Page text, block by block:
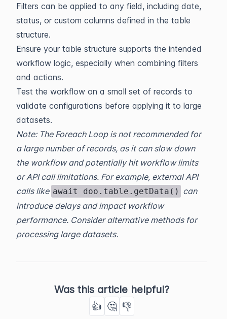
Filters can be applied to any field, including date,
status, or custom columns defined in the table
structure.
Ensure your table structure supports the intended
workflow logic, especially when combining filters
and actions.
Test the workflow on a small set of records to
validate configurations before applying it to large
datasets.
Note: The Foreach Loop is not recommended for
a large number of records, as it can slow down
the workflow and potentially hit workflow limits
or API call limitations. For example, external API
calls like await doo.table.getData() can
introduce delays and impact workflow
performance. Consider alternative methods for
processing large datasets.
Was this article helpful?
👍 🤔 👎